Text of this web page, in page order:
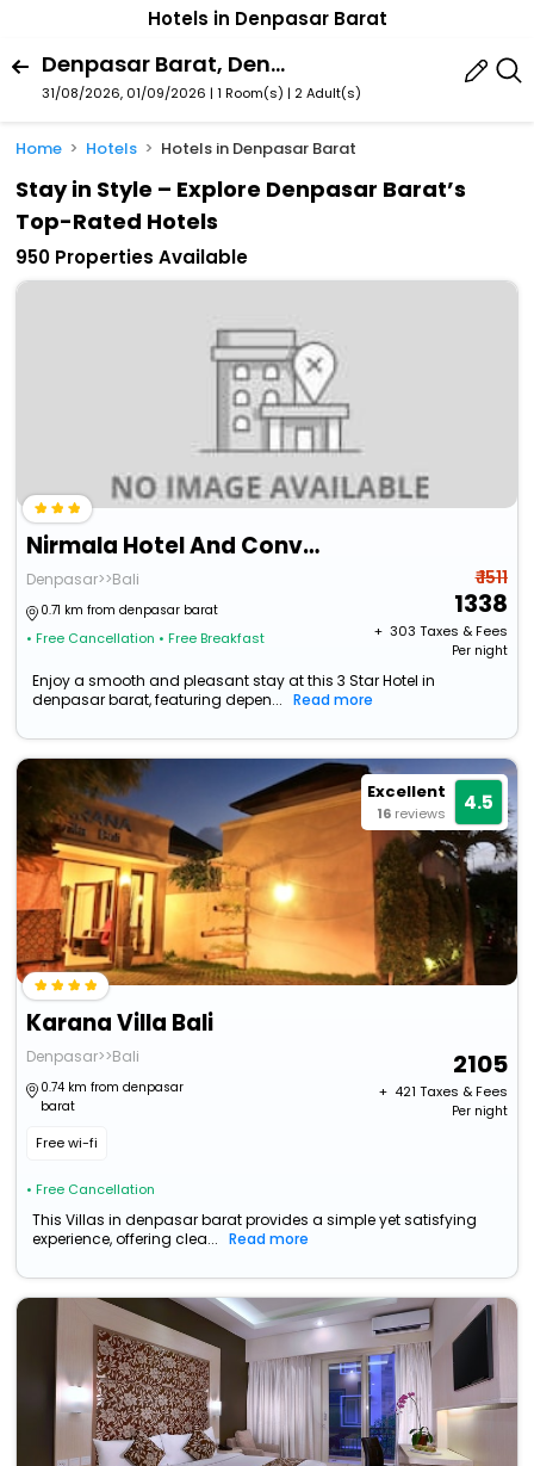
Hotels in Denpasar Barat
Denpasar Barat, Denpasar, Bali, Indonesia
31/08/2026, 01/09/2026 | 1 Room(s) | 2 Adult(s)
Home Hotels Hotels in Denpasar Barat
Stay in Style – Explore Denpasar Barat’s
Top-Rated Hotels
950 Properties Available
Nirmala Hotel And Convention Centre
Denpasar>>Bali
0.71 km from denpasar barat
• Free Cancellation • Free Breakfast
₹ 1511
1338
+ ₹ 303 Taxes & Fees
Per night
Enjoy a smooth and pleasant stay at this 3 Star Hotel in
denpasar barat, featuring depen...
Read more
Excellent
16 reviews 4.5
Karana Villa Bali
Denpasar>>Bali
0.74 km from denpasar
barat
Free wi-fi
• Free Cancellation
2105
+ ₹ 421 Taxes & Fees
Per night
This Villas in denpasar barat provides a simple yet satisfying
experience, offering clea...
Read more